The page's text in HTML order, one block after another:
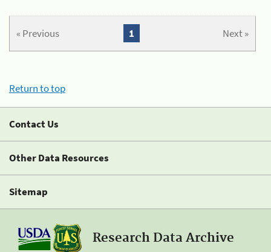
« Previous Next »
1
Return to top
Contact Us
Other Data Resources
Sitemap
Research Data Archive